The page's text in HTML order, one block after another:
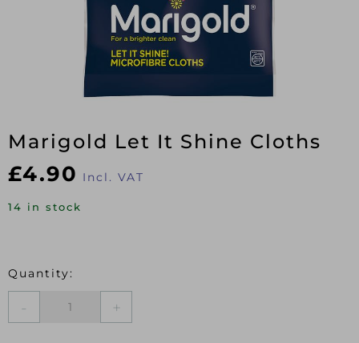
Marigold Let It Shine Cloths
£4.90 Incl. VAT
14 in stock